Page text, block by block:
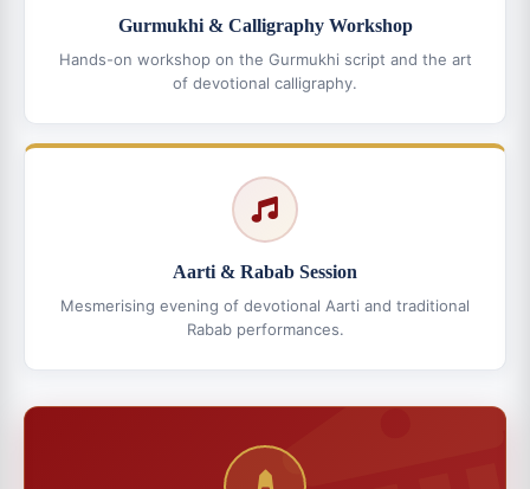
Gurmukhi & Calligraphy Workshop
Hands-on workshop on the Gurmukhi script and the art
of devotional calligraphy.
Aarti & Rabab Session
Mesmerising evening of devotional Aarti and traditional
Rabab performances.